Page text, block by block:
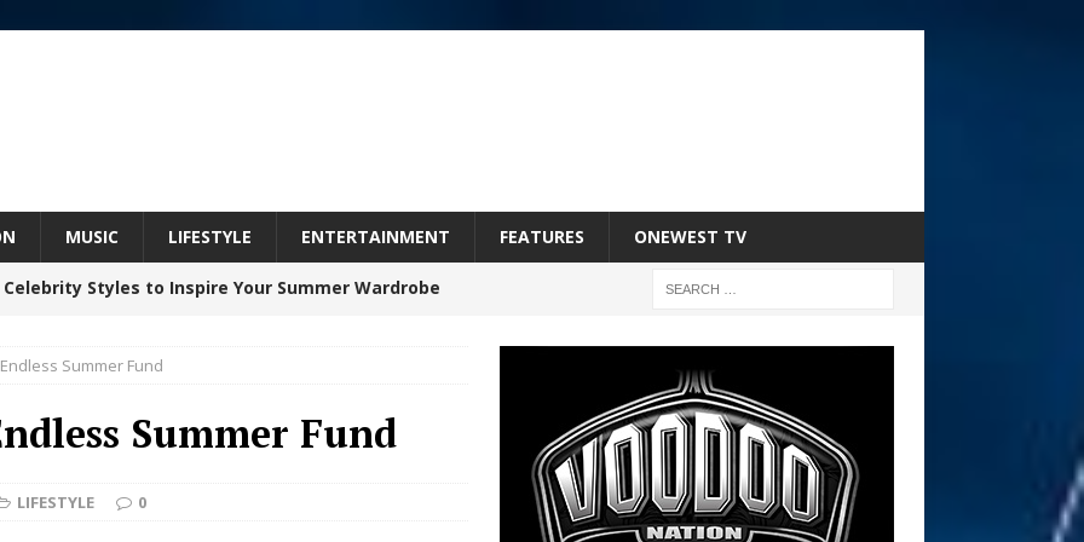
MUSIC LIFESTYLE ENTERTAINMENT FEATURES ONEWEST TV
CRUSH THE ICON STEPS INTO HIS NEXT
Bleu Unveils Chrome Chrysalis: A Fearless New
Summer Fund
Summer Fund
LIFESTYLE 0